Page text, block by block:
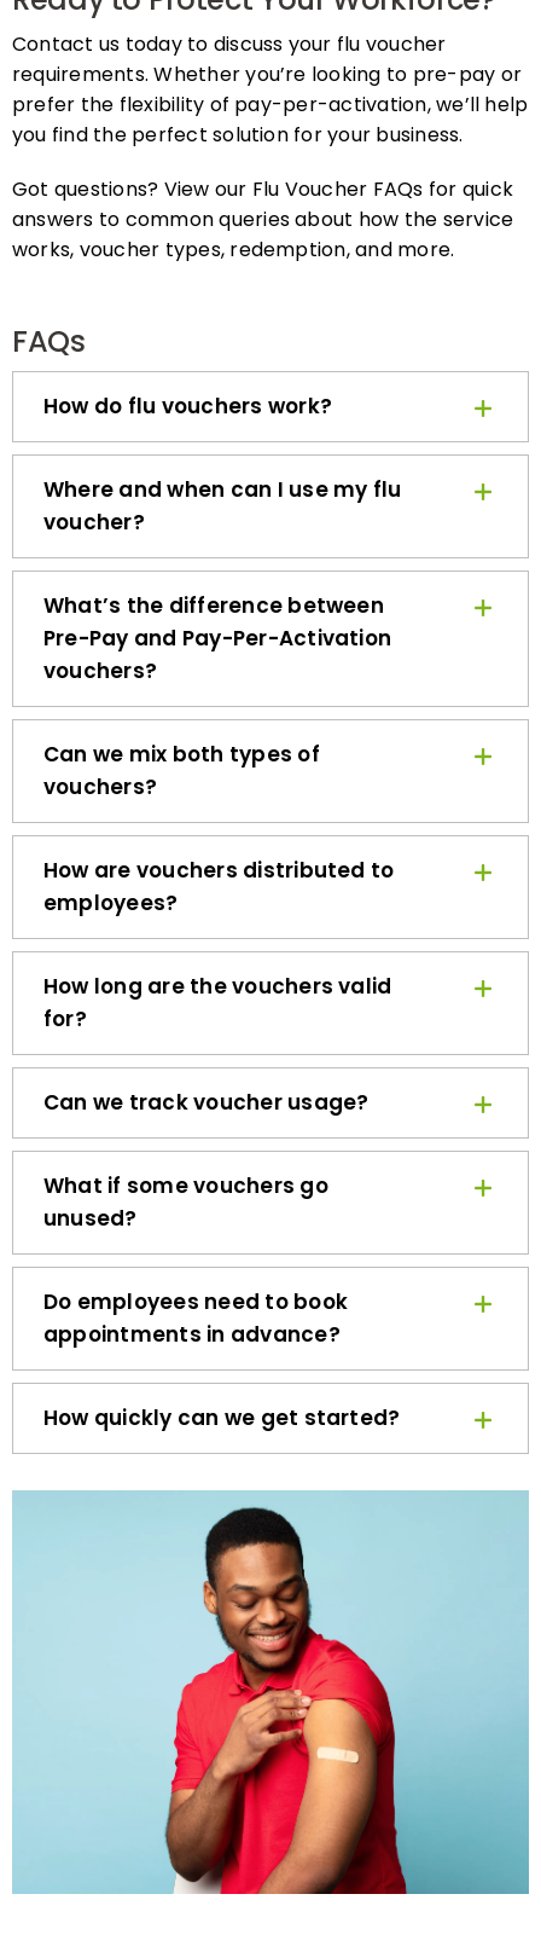
Contact us today to discuss your flu voucher
requirements. Whether you’re looking to pre-pay or
prefer the flexibility of pay-per-activation, we’ll help
you find the perfect solution for your business.
answers to common queries about how the service
works, voucher types, redemption, and more.
How do flu vouchers work?
Where and when can I use my flu
voucher?
What’s the difference between
Pre-Pay and Pay-Per-Activation
vouchers?
Can we mix both types of
vouchers?
How are vouchers distributed to
employees?
How long are the vouchers valid
for?
Can we track voucher usage?
What if some vouchers go
unused?
Do employees need to book
appointments in advance?
How quickly can we get started?